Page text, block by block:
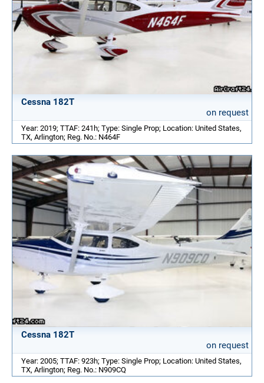
Cessna 182T
on request
Year: 2019; TTAF: 241h; Type: Single Prop; Location: United States,
TX, Arlington; Reg. No.: N464F
Cessna 182T
on request
Year: 2005; TTAF: 923h; Type: Single Prop; Location: United States,
TX, Arlington; Reg. No.: N909CQ